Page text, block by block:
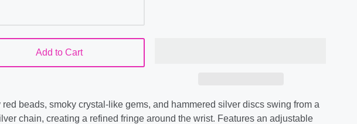
Add to Cart
red beads, smoky crystal-like gems, and hammered silver discs swing from a
chain, creating a refined fringe around the wrist. Features an adjustable